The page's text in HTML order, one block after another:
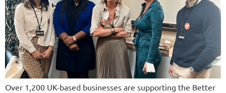
Over 1,200 UK-based businesses are supporting the Better